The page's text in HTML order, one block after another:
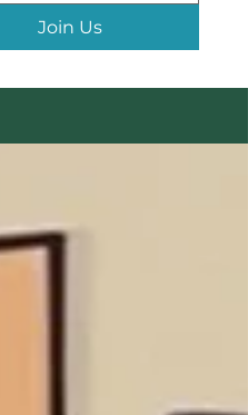
Join Us